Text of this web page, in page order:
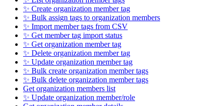
✨ Create organization member tag
✨ Bulk assign tags to organization members
✨ Import member tags from CSV
✨ Get member tag import status
✨ Get organization member tag
✨ Delete organization member tag
✨ Update organization member tag
✨ Bulk create organization member tags
✨ Bulk delete organization member tags
Get organization members list
✨ Update organization member/role